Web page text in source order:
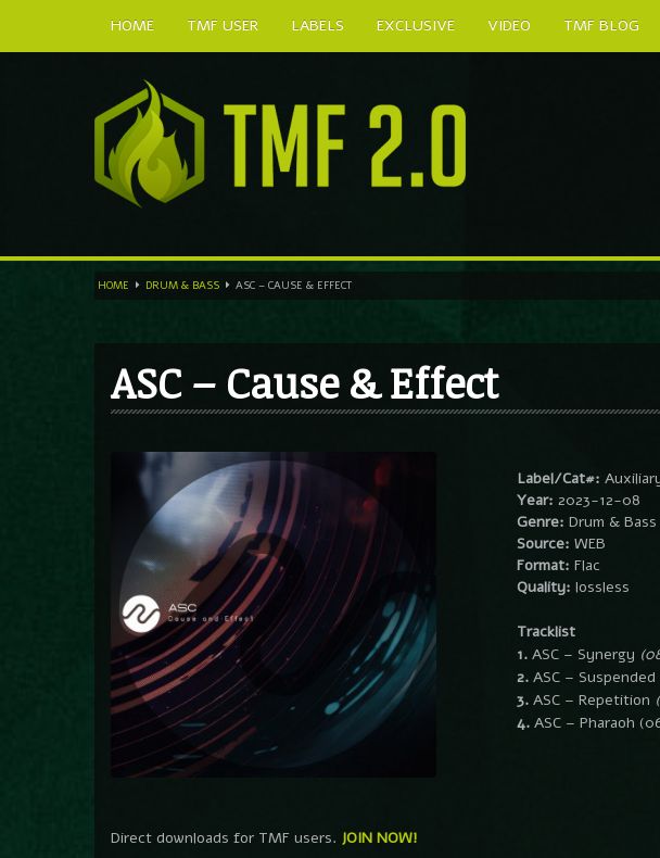
HOME TMF USER LABELS EXCLUSIVE VIDEO
TMF BLOG
HOME DRUM & BASS ASC – CAUSE & EFFECT
ASC – Cause & Effect
Label/Cat#:
Year: 2023-12-08
Genre: Drum & Bass
Source: WEB
Format: Flac
Quality: lossless
Tracklist
1.ASC – Synergy
2.ASC – Suspended
3.ASC – Repetition
4.ASC – Pharaoh
Direct downloads for TMF users. JOIN NOW!